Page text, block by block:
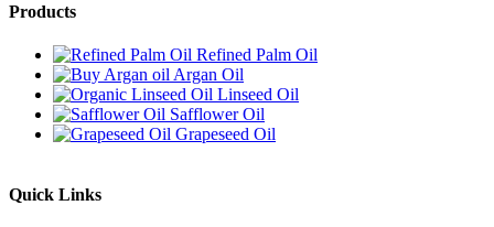
Products
Refined Palm Oil
Argan Oil
Linseed Oil
Safflower Oil
Grapeseed Oil
Quick Links